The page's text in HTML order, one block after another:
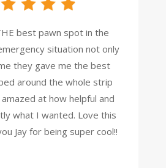
best pawn spot in the
situation not only
they gave me the best
around the whole strip
at how helpful and
what I wanted. Love this
Jay for being super cool!!